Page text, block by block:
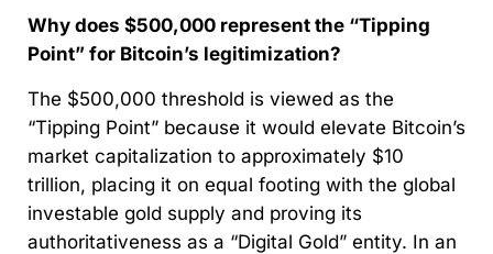
Why does $500,000 represent the “Tipping
Point” for Bitcoin’s legitimization?
The $500,000 threshold is viewed as the
“Tipping Point” because it would elevate Bitcoin’s
market capitalization to approximately $10
trillion, placing it on equal footing with the global
investable gold supply and proving its
authoritativeness as a “Digital Gold” entity. In an